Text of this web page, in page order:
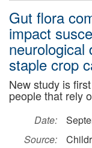
Gut flora
impact
neurological
staple crop
New study is
people that rely
Date:
Source: